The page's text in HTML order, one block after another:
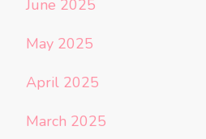
June 2025
May 2025
April 2025
March 2025